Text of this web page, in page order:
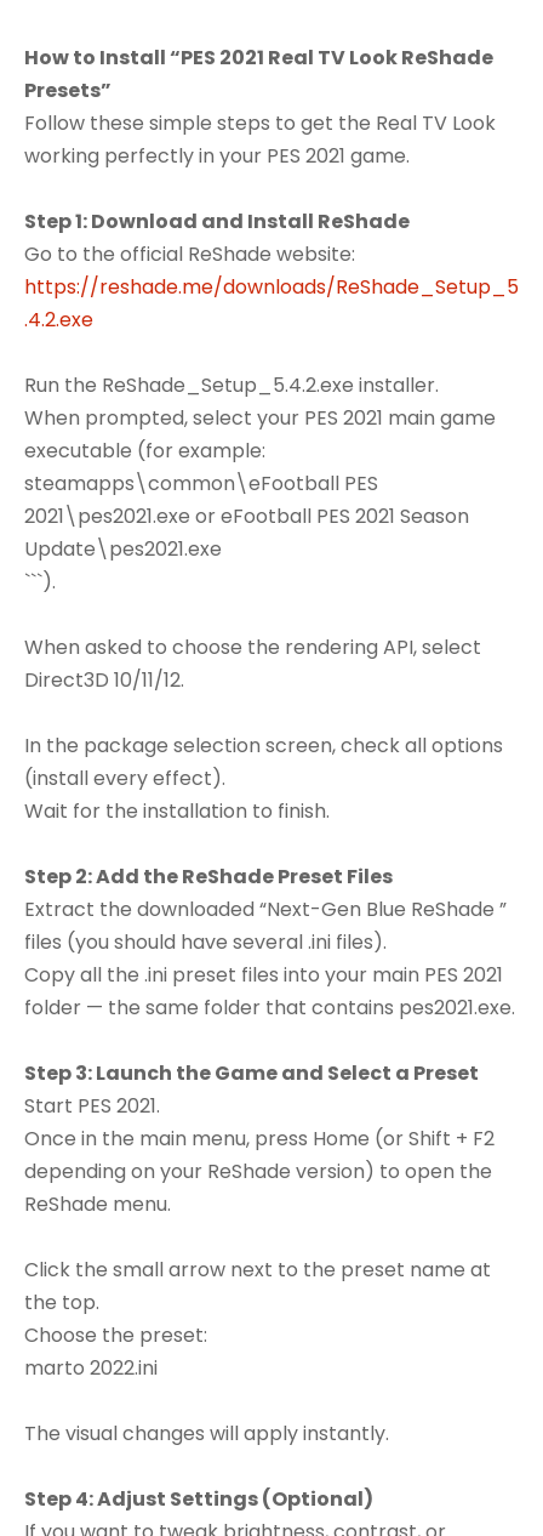
How to Install “PES 2021 Real TV Look ReShade
Presets”
Follow these simple steps to get the Real TV Look
working perfectly in your PES 2021 game.
Step 1: Download and Install ReShade
Go to the official ReShade website:
https://reshade.me/downloads/ReShade_Setup_5
.4.2.exe
Run the ReShade_Setup_5.4.2.exe installer.
When prompted, select your PES 2021 main game
executable (for example:
steamapps\common\eFootball PES
2021\pes2021.exe or eFootball PES 2021 Season
Update\pes2021.exe
```).
When asked to choose the rendering API, select
Direct3D 10/11/12.
In the package selection screen, check all options
(install every effect).
Wait for the installation to finish.
Step 2: Add the ReShade Preset Files
Extract the downloaded “Next-Gen Blue ReShade ”
files (you should have several .ini files).
Copy all the .ini preset files into your main PES 2021
folder — the same folder that contains pes2021.exe.
Step 3: Launch the Game and Select a Preset
Start PES 2021.
Once in the main menu, press Home (or Shift + F2
depending on your ReShade version) to open the
ReShade menu.
Click the small arrow next to the preset name at
the top.
Choose the preset:
marto 2022.ini
The visual changes will apply instantly.
Step 4: Adjust Settings (Optional)